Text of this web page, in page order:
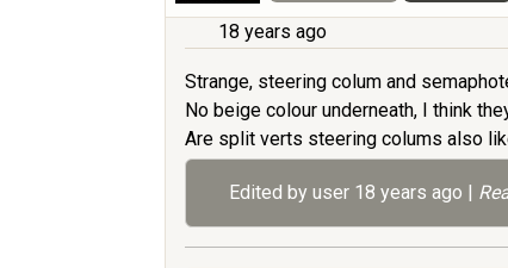
18 years ago
Strange, steering colum and
No beige colour underneath, I think
Are split verts steering colums also
Edited by user 18 years ago |